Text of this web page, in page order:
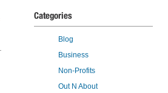
Categories
Blog
Business
Non-Profits
Out N About